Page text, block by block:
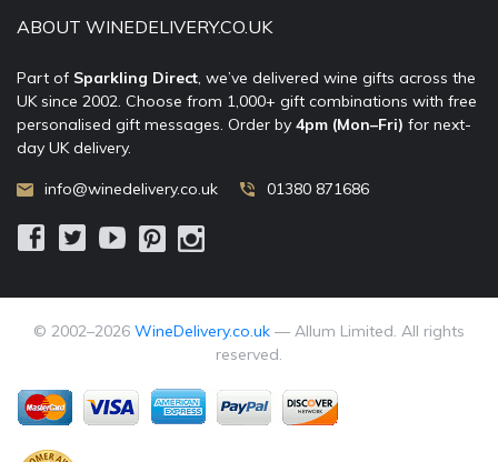
ABOUT WINEDELIVERY.CO.UK
Part of Sparkling Direct, we’ve delivered wine gifts across the
UK since 2002. Choose from 1,000+ gift combinations with free
personalised gift messages. Order by 4pm (Mon–Fri) for next-
day UK delivery.
info@winedelivery.co.uk 01380 871686
© 2002–2026 WineDelivery.co.uk — Allum Limited. All rights
reserved.